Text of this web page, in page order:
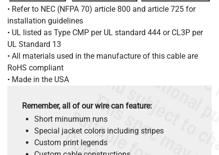
• Refer to NEC (NFPA 70) article 800 and article 725 for
installation guidelines
• UL listed as Type CMP per UL standard 444 or CL3P per
UL Standard 13
• All materials used in the manufacture of this cable are
RoHS compliant
• Made in the USA
Remember, all of our wire can feature:
Short minumum runs
Special jacket colors including stripes
Custom print legends